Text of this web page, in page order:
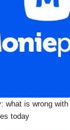
what is wrong
today